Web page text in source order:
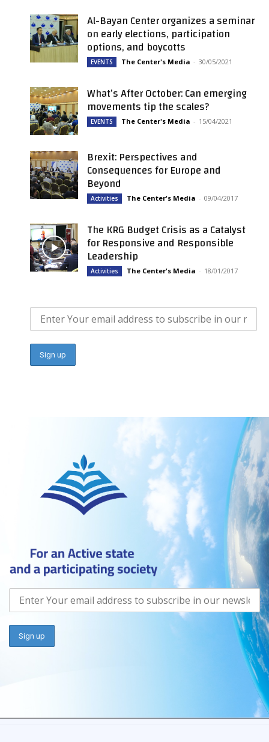
Al-Bayan Center organizes a seminar
on early elections, participation
options, and boycotts
EVENTS The Center's Media - 30/05/2021
What’s After October: Can emerging
movements tip the scales?
EVENTS The Center's Media - 15/04/2021
Brexit: Perspectives and
Consequences for Europe and
Beyond
Activities The Center's Media - 09/04/2017
The KRG Budget Crisis as a Catalyst
for Responsive and Responsible
Leadership
Activities The Center's Media - 18/01/2017